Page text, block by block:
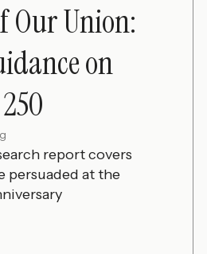
Our Union:
on
report covers
persuaded at the